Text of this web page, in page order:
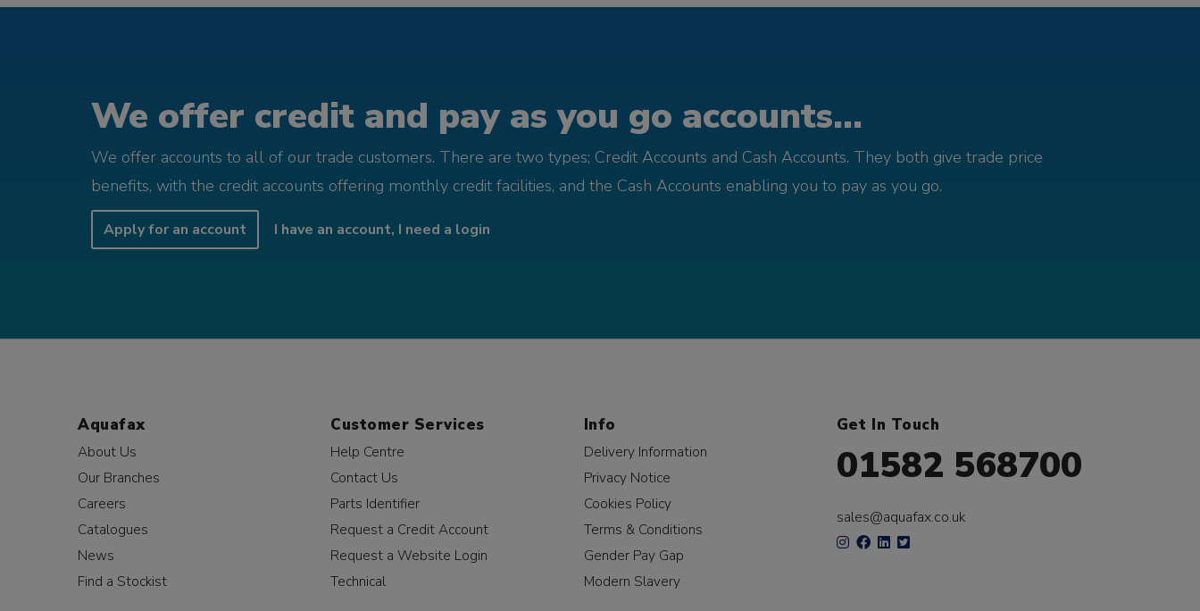
We offer credit and pay as you go accounts...
We offer accounts to all of our trade customers. There are two types; Credit Accounts and Cash Accounts. They both give trade price
benefits, with the credit accounts offering monthly credit facilities, and the Cash Accounts enabling you to pay as you go.
Apply for an account I have an account, I need a login
Aquafax
About Us
Our Branches
Careers
Catalogues
News
Find a Stockist
Customer Services
Help Centre
Contact Us
Parts Identifier
Request a Credit Account
Request a Website Login
Technical
Info
Delivery Information
Privacy Notice
Cookies Policy
Terms & Conditions
Gender Pay Gap
Modern Slavery
Get In Touch
01582 568700
sales@aquafax.co.uk